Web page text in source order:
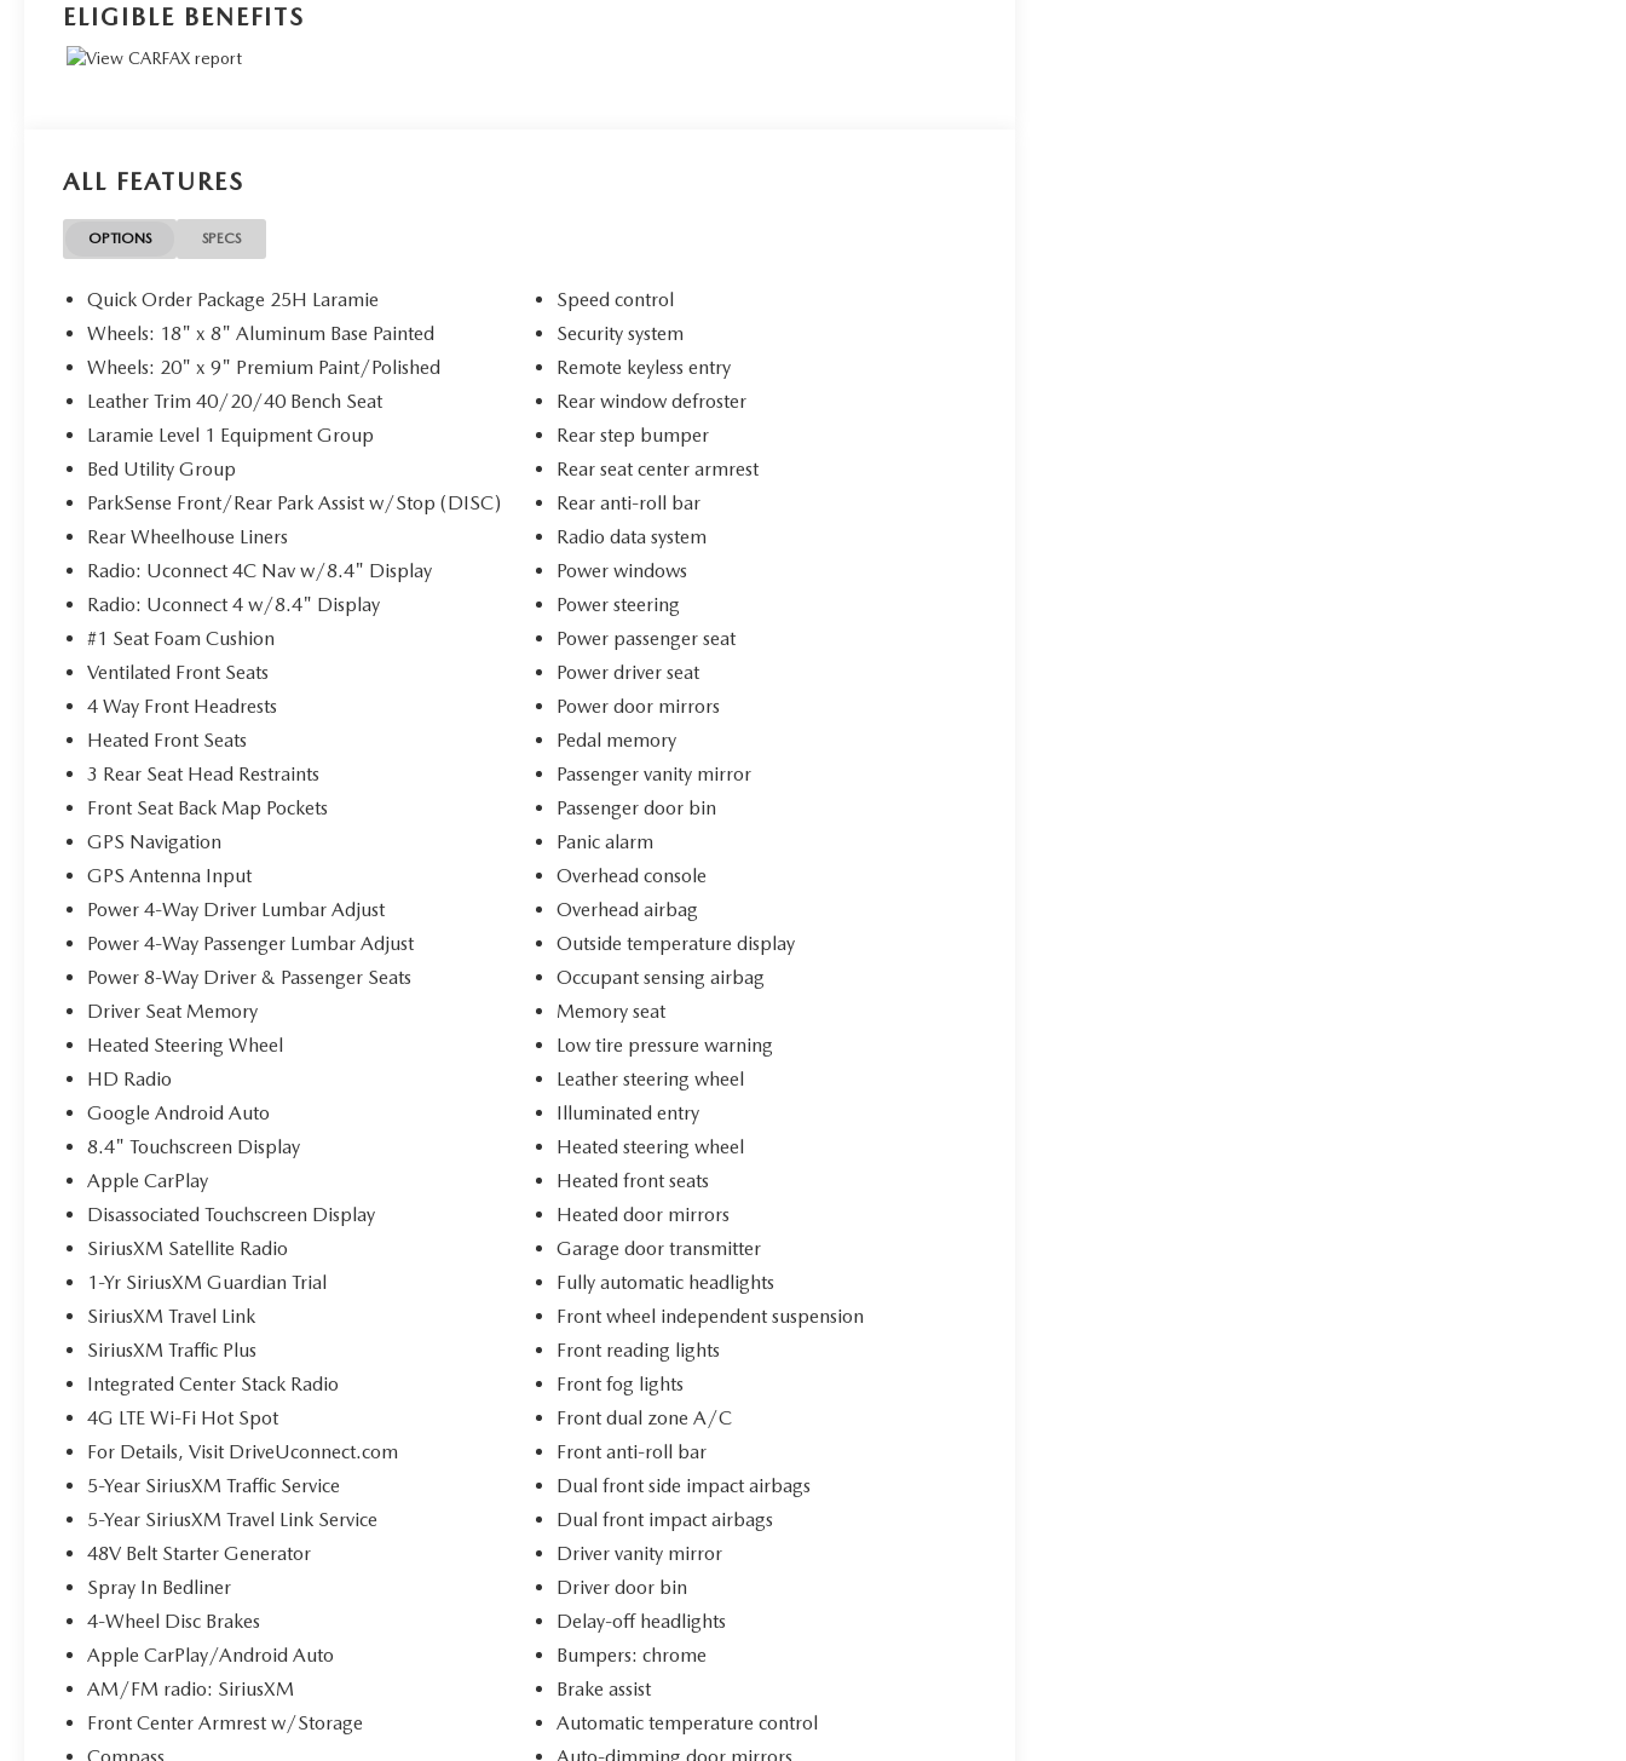
ELIGIBLE BENEFITS
ALL FEATURES
OPTIONS SPECS
Quick Order Package 25H Laramie
Wheels: 18" x 8" Aluminum Base Painted
Wheels: 20" x 9" Premium Paint/Polished
Leather Trim 40/20/40 Bench Seat
Laramie Level 1 Equipment Group
Bed Utility Group
ParkSense Front/Rear Park Assist w/Stop (DISC)
Rear Wheelhouse Liners
Radio: Uconnect 4C Nav w/8.4" Display
Radio: Uconnect 4 w/8.4" Display
#1 Seat Foam Cushion
Ventilated Front Seats
4 Way Front Headrests
Heated Front Seats
3 Rear Seat Head Restraints
Front Seat Back Map Pockets
GPS Navigation
GPS Antenna Input
Power 4-Way Driver Lumbar Adjust
Power 4-Way Passenger Lumbar Adjust
Power 8-Way Driver & Passenger Seats
Driver Seat Memory
Heated Steering Wheel
HD Radio
Google Android Auto
8.4" Touchscreen Display
Apple CarPlay
Disassociated Touchscreen Display
SiriusXM Satellite Radio
1-Yr SiriusXM Guardian Trial
SiriusXM Travel Link
SiriusXM Traffic Plus
Integrated Center Stack Radio
4G LTE Wi-Fi Hot Spot
For Details, Visit DriveUconnect.com
5-Year SiriusXM Traffic Service
5-Year SiriusXM Travel Link Service
48V Belt Starter Generator
Spray In Bedliner
4-Wheel Disc Brakes
Apple CarPlay/Android Auto
AM/FM radio: SiriusXM
Front Center Armrest w/Storage
Speed control
Security system
Remote keyless entry
Rear window defroster
Rear step bumper
Rear seat center armrest
Rear anti-roll bar
Radio data system
Power windows
Power steering
Power passenger seat
Power driver seat
Power door mirrors
Pedal memory
Passenger vanity mirror
Passenger door bin
Panic alarm
Overhead console
Overhead airbag
Outside temperature display
Occupant sensing airbag
Memory seat
Low tire pressure warning
Leather steering wheel
Illuminated entry
Heated steering wheel
Heated front seats
Heated door mirrors
Garage door transmitter
Fully automatic headlights
Front wheel independent suspension
Front reading lights
Front fog lights
Front dual zone A/C
Front anti-roll bar
Dual front side impact airbags
Dual front impact airbags
Driver vanity mirror
Driver door bin
Delay-off headlights
Bumpers: chrome
Brake assist
Automatic temperature control